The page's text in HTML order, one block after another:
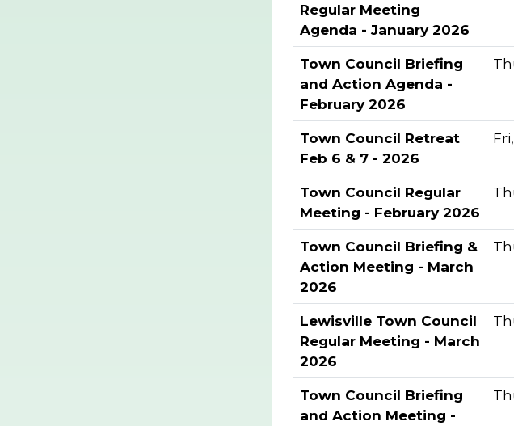
Regular Meeting
Agenda - January 2026
Town Council Briefing
and Action Agenda -
February 2026
Town Council Retreat
Feb 6 & 7 - 2026
Town Council Regular
Meeting - February 2026
Town Council Briefing &
Action Meeting - March
2026
Lewisville Town Council
Regular Meeting - March
2026
Town Council Briefing
and Action Meeting -